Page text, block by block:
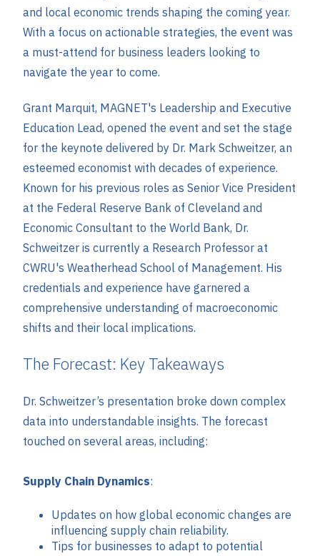
and local economic trends shaping the coming year.
With a focus on actionable strategies, the event was
a must-attend for business leaders looking to
navigate the year to come.
Grant Marquit, MAGNET's Leadership and Executive
Education Lead, opened the event and set the stage
for the keynote delivered by Dr. Mark Schweitzer, an
esteemed economist with decades of experience.
Known for his previous roles as Senior Vice President
at the Federal Reserve Bank of Cleveland and
Economic Consultant to the World Bank, Dr.
Schweitzer is currently a Research Professor at
CWRU's Weatherhead School of Management. His
credentials and experience have garnered a
comprehensive understanding of macroeconomic
shifts and their local implications.
The Forecast: Key Takeaways
Dr. Schweitzer’s presentation broke down complex
data into understandable insights. The forecast
touched on several areas, including:
Supply Chain Dynamics:
Updates on how global economic changes are
influencing supply chain reliability.
Tips for businesses to adapt to potential